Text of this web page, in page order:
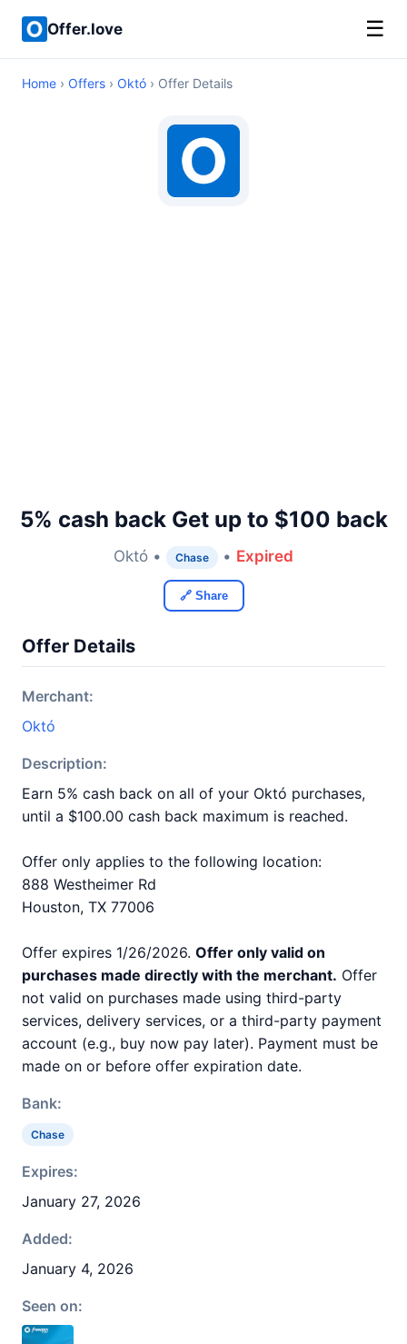
Offer.love ☰
Home › Offers › Októ › Offer Details
5% cash back Get up to $100 back
Októ • Chase • Expired
🔗 Share
Offer Details
Merchant:
Októ
Description:
Earn 5% cash back on all of your Októ purchases,
until a $100.00 cash back maximum is reached.
Offer only applies to the following location:
888 Westheimer Rd
Houston, TX 77006
Offer expires 1/26/2026. Offer only valid on
purchases made directly with the merchant. Offer
not valid on purchases made using third-party
services, delivery services, or a third-party payment
account (e.g., buy now pay later). Payment must be
made on or before offer expiration date.
Bank:
Chase
Expires:
January 27, 2026
Added:
January 4, 2026
Seen on: